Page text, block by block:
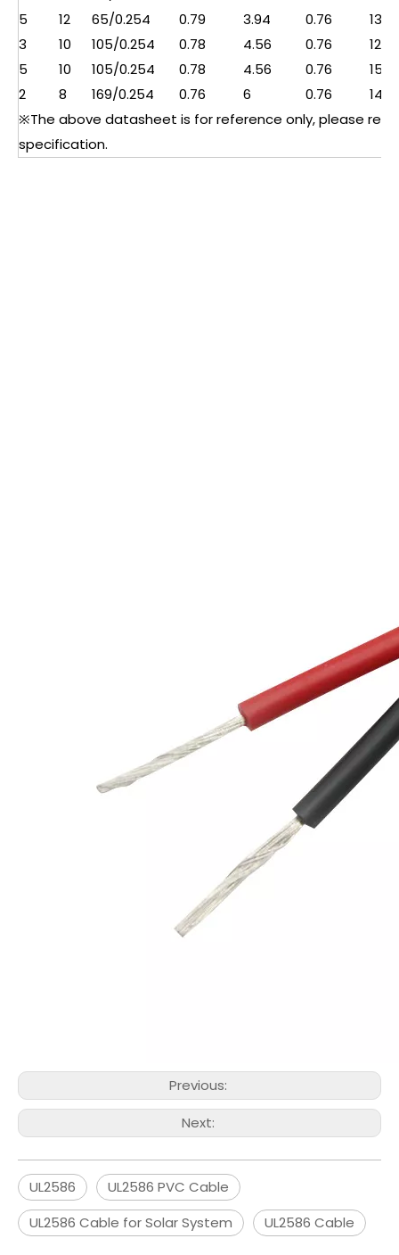
5
12 65/0.254 0.79 3.94 0.76
13.5
3
10 105/0.254 0.78 4.56 0.76
12.2
5
10 105/0.254 0.78 4.56 0.76
15
2
8 169/0.254 0.76 6 0.76
14
※The above datasheet is for reference only, please
specification.
Previous:
Next:
UL2586
UL2586 PVC Cable
UL2586 Cable for Solar System
UL2586 Cable